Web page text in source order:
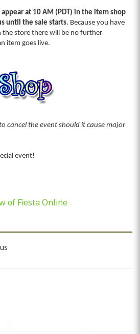
at 10 AM (PDT) in the item shop
until the sale starts. Because you have
the store there will be no further
item goes live.
cancel the event should it cause major
event!
of Fiesta Online